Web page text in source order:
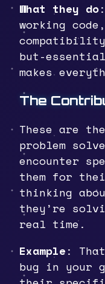
What they do
working
but-
makes
The
These are
problem
encounter
them for
thinking
they’re
real time.
Example:
bug in your